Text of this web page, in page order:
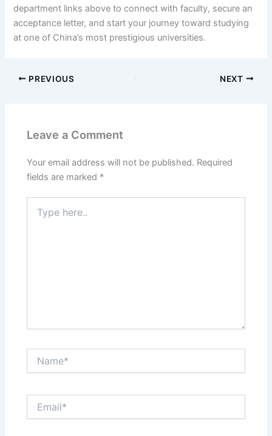
department links above to connect with faculty, secure an
acceptance letter, and start your journey toward studying
at one of China’s most prestigious universities.
PREVIOUS NEXT
Leave a Comment
Your email address will not be published. Required
fields are marked *
here..